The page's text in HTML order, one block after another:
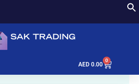
AED 0.00
0
Cart